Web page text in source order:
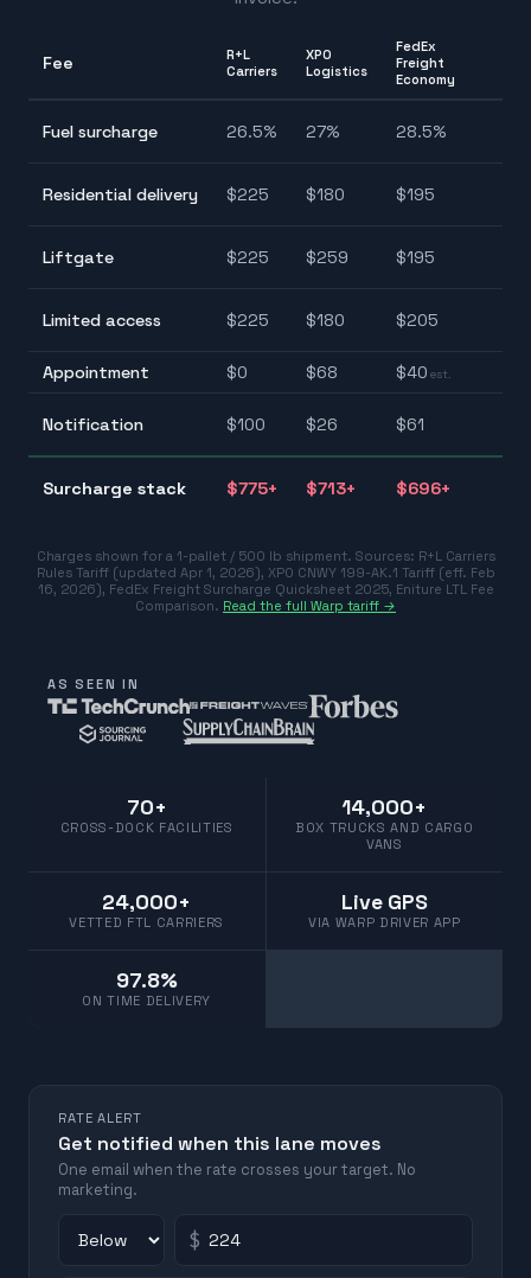
Fee
R+L
Carriers
XPO
Logistics
FedEx
Freight
Economy
Fuel surcharge 26.5% 27% 28.5%
Residential delivery $225 $180 $195
Liftgate $225 $259 $195
Limited access $225 $180 $205
Appointment
$0 $68 $40 est.
Notification $100 $26 $61
Surcharge stack $775+ $713+ $696+
Charges shown for a 1-pallet / 500 lb shipment. Sources: R+L Carriers
Rules Tariff (updated Apr 1, 2026), XPO CNWY 199-AK.1 Tariff (eff. Feb
16, 2026), FedEx Freight Surcharge Quicksheet 2025, Eniture LTL Fee
Comparison. Read the full Warp tariff →
AS SEEN IN
70+
CROSS-DOCK FACILITIES
14,000+
BOX TRUCKS AND CARGO
VANS
24,000+
VETTED FTL CARRIERS
Live GPS
VIA WARP DRIVER APP
97.8%
ON TIME DELIVERY
RATE ALERT
Get notified when this lane moves
One email when the rate crosses your target. No
marketing.
$